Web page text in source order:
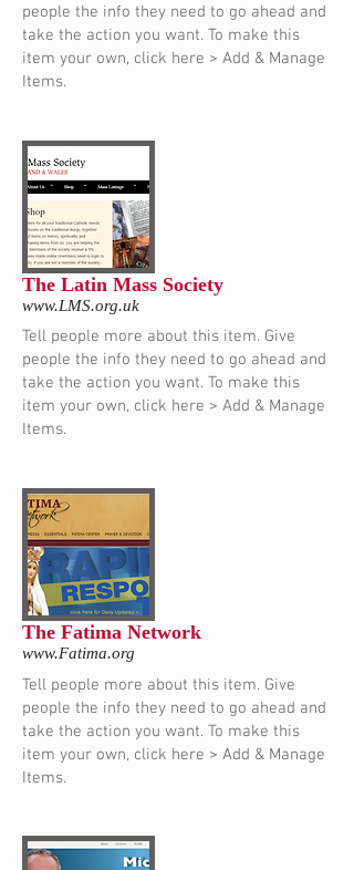
people the info they need to go ahead and
take the action you want. To make this
item your own, click here > Add & Manage
Items.
The Latin Mass Society
www.LMS.org.uk
Tell people more about this item. Give
people the info they need to go ahead and
take the action you want. To make this
item your own, click here > Add & Manage
Items.
The Fatima Network
www.Fatima.org
Tell people more about this item. Give
people the info they need to go ahead and
take the action you want. To make this
item your own, click here > Add & Manage
Items.